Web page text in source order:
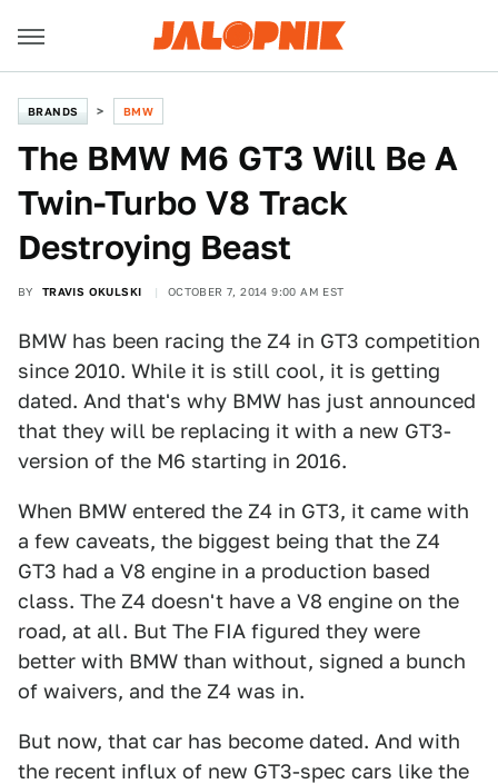
BRANDS BMW
The BMW M6 GT3 Will Be A
Twin-Turbo V8 Track
Destroying Beast
BY TRAVIS OKULSKI OCTOBER 7, 2014 9:00 AM EST
BMW has been racing the Z4 in GT3 competition
since 2010. While it is still cool, it is getting
dated. And that's why BMW has just announced
that they will be replacing it with a new GT3-
version of the M6 starting in 2016.
When BMW entered the Z4 in GT3, it came with
a few caveats, the biggest being that the Z4
GT3 had a V8 engine in a production based
class. The Z4 doesn't have a V8 engine on the
road, at all. But The FIA figured they were
better with BMW than without, signed a bunch
of waivers, and the Z4 was in.
But now, that car has become dated. And with
the recent influx of new GT3-spec cars like the